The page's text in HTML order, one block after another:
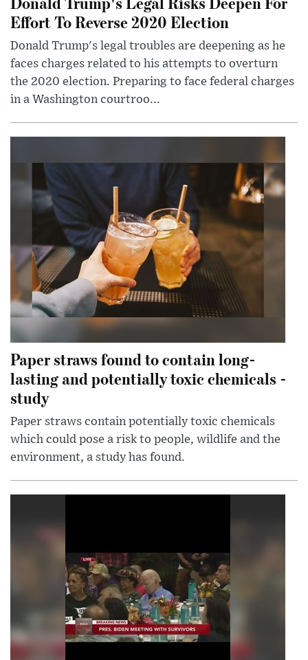
Effort To Reverse 2020 Election
Donald Trump's legal troubles are deepening as he
faces charges related to his attempts to overturn
the 2020 election. Preparing to face federal charges
in a Washington courtroo...
Paper straws found to contain long-
lasting and potentially toxic chemicals -
study
Paper straws contain potentially toxic chemicals
which could pose a risk to people, wildlife and the
environment, a study has found.